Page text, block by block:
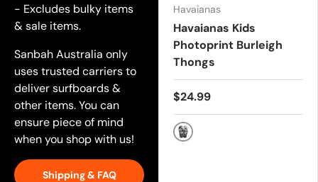
- Excludes bulky items
& sale items.
Sanbah Australia only
uses trusted carriers to
deliver surfboards &
other items. You can
ensure piece of mind
when you shop with us!
Shipping & FAQ
Havaianas
Havaianas Kids
Photoprint Burleigh
Thongs
$24.99
Black